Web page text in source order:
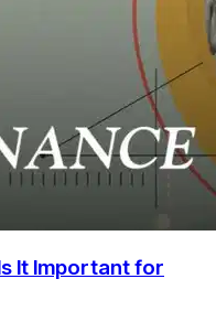
It Important for